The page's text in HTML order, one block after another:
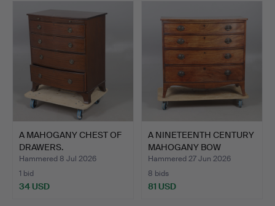
A MAHOGANY CHEST OF
DRAWERS.
Hammered 8 Jul 2026
1 bid
34 USD
A NINETEENTH CENTURY
MAHOGANY BOW
FRONTED …
Hammered 27 Jun 2026
8 bids
81 USD